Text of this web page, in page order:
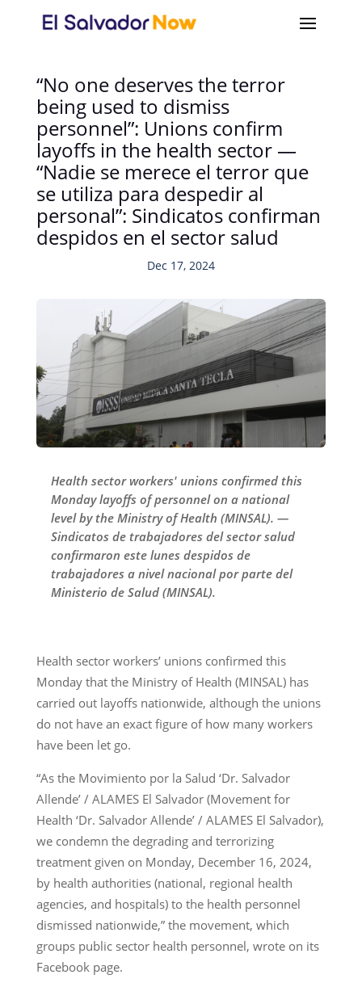
“No one deserves the terror
being used to dismiss
personnel”: Unions confirm
layoffs in the health sector —
“Nadie se merece el terror que
se utiliza para despedir al
personal”: Sindicatos confirman
despidos en el sector salud
Dec 17, 2024
Health sector workers' unions confirmed this
Monday layoffs of personnel on a national
level by the Ministry of Health (MINSAL). —
Sindicatos de trabajadores del sector salud
confirmaron este lunes despidos de
trabajadores a nivel nacional por parte del
Ministerio de Salud (MINSAL).
Health sector workers’ unions confirmed this
Monday that the Ministry of Health (MINSAL) has
carried out layoffs nationwide, although the unions
do not have an exact figure of how many workers
have been let go.
“As the Movimiento por la Salud ‘Dr. Salvador
Allende’ / ALAMES El Salvador (Movement for
Health ‘Dr. Salvador Allende’ / ALAMES El Salvador),
we condemn the degrading and terrorizing
treatment given on Monday, December 16, 2024,
by health authorities (national, regional health
agencies, and hospitals) to the health personnel
dismissed nationwide,” the movement, which
groups public sector health personnel, wrote on its
Facebook page.